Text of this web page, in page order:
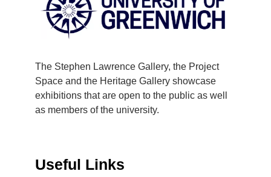
The Stephen Lawrence Gallery, the Project
Space and the Heritage Gallery showcase
exhibitions that are open to the public as well
as members of the university.
Useful Links